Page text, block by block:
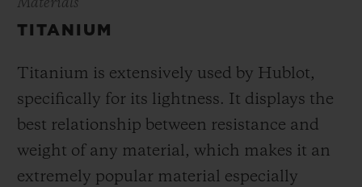
Materials
TITANIUM
Titanium is extensively used by Hublot,
specifically for its lightness. It displays the
best relationship between resistance and
weight of any material, which makes it an
extremely popular material especially